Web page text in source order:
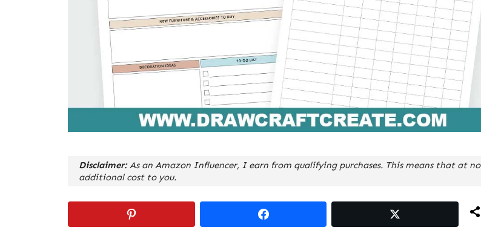
Disclaimer: As an Amazon Influencer, I earn from qualifying purchases. This means that at no
additional cost to you.